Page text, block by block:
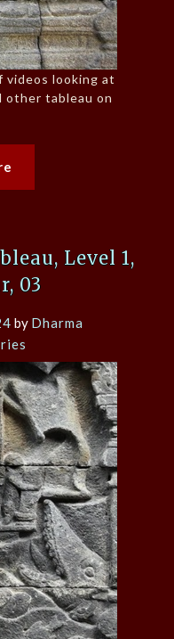
videos looking at
other tableau on
Level 1,
03
by Dharma